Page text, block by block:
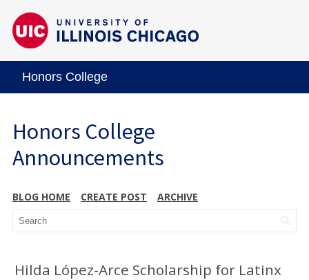
Honors College
Honors College
Announcements
BLOG HOME CREATE POST ARCHIVE
Hilda López-Arce Scholarship for Latinx